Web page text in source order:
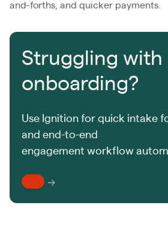
and-forths, and quicker payments.
Struggling with
onboarding?
Use Ignition for quick intake
and end-to-end
engagement workflow